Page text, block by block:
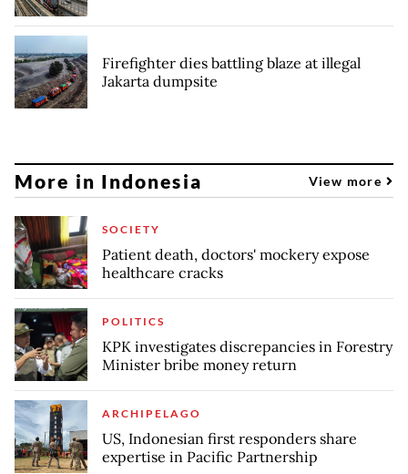
Firefighter dies battling blaze at illegal
Jakarta dumpsite
More in Indonesia View more
SOCIETY
Patient death, doctors' mockery expose
healthcare cracks
POLITICS
KPK investigates discrepancies in Forestry
Minister bribe money return
ARCHIPELAGO
US, Indonesian first responders share
expertise in Pacific Partnership